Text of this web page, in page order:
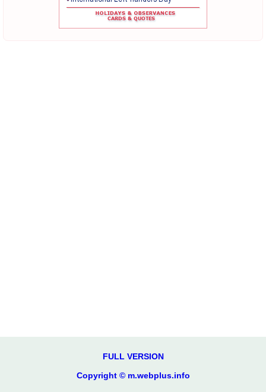
FULL VERSION
Copyright © m.webplus.info